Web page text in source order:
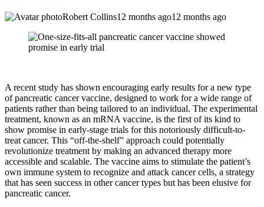
Robert Collins12 months ago12 months ago
A recent study has shown encouraging early results for a new type
of pancreatic cancer vaccine, designed to work for a wide range of
patients rather than being tailored to an individual. The experimental
treatment, known as an mRNA vaccine, is the first of its kind to
show promise in early-stage trials for this notoriously difficult-to-
treat cancer. This “off-the-shelf” approach could potentially
revolutionize treatment by making an advanced therapy more
accessible and scalable. The vaccine aims to stimulate the patient’s
own immune system to recognize and attack cancer cells, a strategy
that has seen success in other cancer types but has been elusive for
pancreatic cancer.